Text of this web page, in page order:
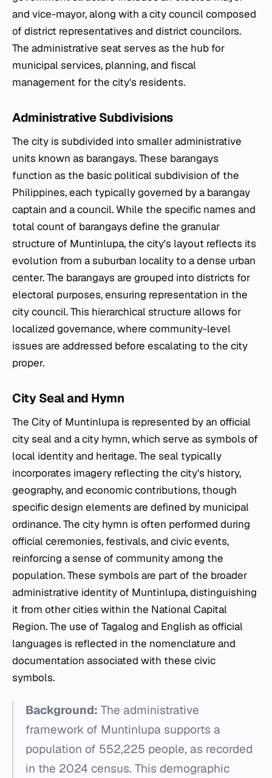
and vice-mayor, along with a city council composed
of district representatives and district councilors.
The administrative seat serves as the hub for
municipal services, planning, and fiscal
management for the city's residents.
Administrative Subdivisions
The city is subdivided into smaller administrative
units known as barangays. These barangays
function as the basic political subdivision of the
Philippines, each typically governed by a barangay
captain and a council. While the specific names and
total count of barangays define the granular
structure of Muntinlupa, the city's layout reflects its
evolution from a suburban locality to a dense urban
center. The barangays are grouped into districts for
electoral purposes, ensuring representation in the
city council. This hierarchical structure allows for
localized governance, where community-level
issues are addressed before escalating to the city
proper.
City Seal and Hymn
The City of Muntinlupa is represented by an official
city seal and a city hymn, which serve as symbols of
local identity and heritage. The seal typically
incorporates imagery reflecting the city's history,
geography, and economic contributions, though
specific design elements are defined by municipal
ordinance. The city hymn is often performed during
official ceremonies, festivals, and civic events,
reinforcing a sense of community among the
population. These symbols are part of the broader
administrative identity of Muntinlupa, distinguishing
it from other cities within the National Capital
Region. The use of Tagalog and English as official
languages is reflected in the nomenclature and
documentation associated with these civic
symbols.
Background: The administrative
framework of Muntinlupa supports a
population of 552,225 people, as recorded
in the 2024 census. This demographic